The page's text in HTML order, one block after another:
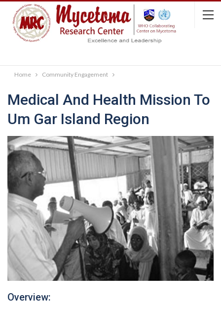
Home Community Engagement
Medical And Health Mission To
Um Gar Island Region
Overview: